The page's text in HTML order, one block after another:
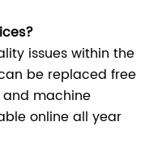
issues within the
be replaced free
machine
online all year